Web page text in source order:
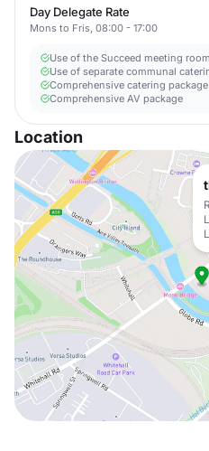
Day Delegate Rate
Mons to Fris, 08:00 - 17:00
Use of the Succeed meeting room
Use of separate communal
Comprehensive catering package
Comprehensive AV package
Location